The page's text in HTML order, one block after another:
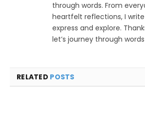
through words. From
heartfelt reflections, I
express and explore.
let’s journey through
RELATED POSTS